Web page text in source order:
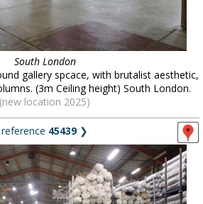
South London
gallery spcace, with brutalist aesthetic,
(3m Ceiling height) South London.
(new location 2025)
reference 45439❯